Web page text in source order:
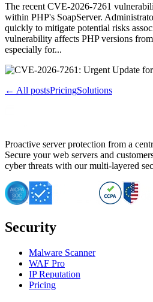
The recent CVE-2026-7261
within PHP's SoapServer.
quickly to mitigate potential risks
vulnerability affects PHP versions
especially for...
← All postsPricingSolutions
Proactive server protection from a
Secure your web servers and
cyber threats with our multi-layered
Security
Malware Scanner
WAF Pro
IP Reputation
Pricing